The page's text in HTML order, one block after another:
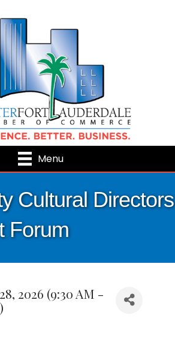
Menu
Cultural Directors
Forum
2026 (9:30 AM -
)